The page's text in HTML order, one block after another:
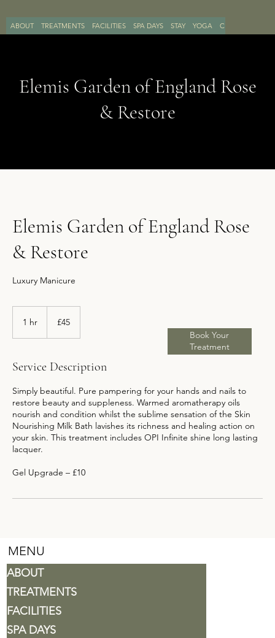
ABOUT TREATMENTS FACILITIES SPA DAYS STAY YOGA CONTACT
Elemis Garden of England Rose
& Restore
Elemis Garden of England Rose
& Restore
Luxury Manicure
1 hr
pounds
£45
Service Description
Simply beautiful. Pure pampering for your hands and nails to
restore beauty and suppleness. Warmed aromatherapy oils
nourish and condition whilst the sublime sensation of the Skin
Nourishing Milk Bath lavishes its richness and healing action on
your skin. This treatment includes OPI Infinite shine long lasting
lacquer.
Gel Upgrade – £10
Book Your
Treatment
MENU
ABOUT
TREATMENTS
FACILITIES
SPA DAYS